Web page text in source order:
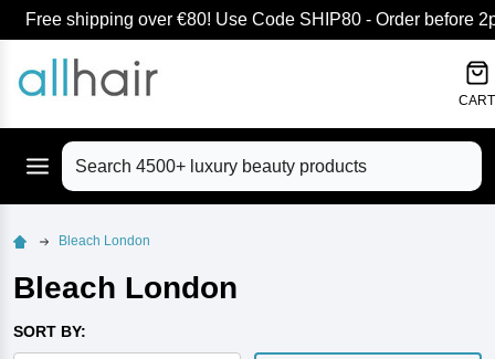
Free shipping over €80! Use Code SHIP80 - Order before
Search
CART
Bleach London
Bleach London
SORT BY: